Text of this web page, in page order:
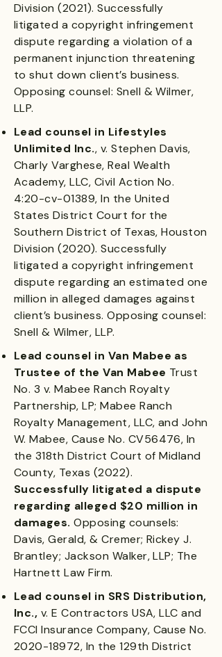
Division (2021). Successfully
litigated a copyright infringement
dispute regarding a violation of a
permanent injunction threatening
to shut down client’s business.
Opposing counsel: Snell & Wilmer,
LLP.
Lead counsel in Lifestyles
Unlimited Inc., v. Stephen Davis,
Charly Varghese, Real Wealth
Academy, LLC, Civil Action No.
4:20-cv-01389, In the United
States District Court for the
Southern District of Texas, Houston
Division (2020). Successfully
litigated a copyright infringement
dispute regarding an estimated one
million in alleged damages against
client’s business. Opposing counsel:
Snell & Wilmer, LLP.
Lead counsel in Van Mabee as
Trustee of the Van Mabee Trust
No. 3 v. Mabee Ranch Royalty
Partnership, LP; Mabee Ranch
Royalty Management, LLC, and John
W. Mabee, Cause No. CV56476, In
the 318th District Court of Midland
County, Texas (2022).
Successfully litigated a dispute
regarding alleged $20 million in
damages. Opposing counsels:
Davis, Gerald, & Cremer; Rickey J.
Brantley; Jackson Walker, LLP; The
Hartnett Law Firm.
Lead counsel in SRS Distribution,
Inc., v. E Contractors USA, LLC and
FCCI Insurance Company, Cause No.
2020-18972, In the 129th District